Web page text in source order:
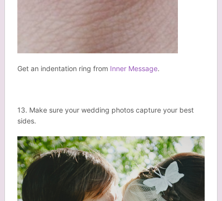
Get an indentation ring from Inner Message.
13. Make sure your wedding photos capture your best
sides.